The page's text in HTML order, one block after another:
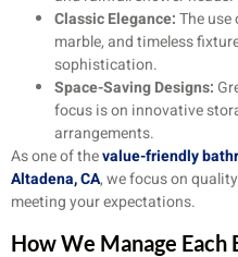
Classic Elegance:The
marble, and timeless
sophistication.
Space-Saving Designs:
focus is on innovative
arrangements.
As one of thevalue-friendly
Altadena, CA, we focus on
meeting your expectations.
How We Manage Each